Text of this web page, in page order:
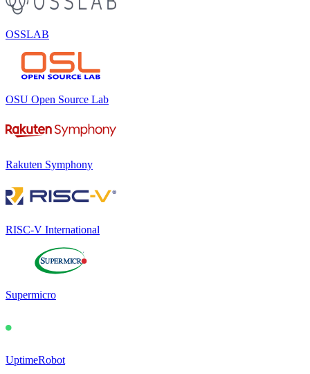
OSSLAB
OSU Open Source Lab
Rakuten Symphony
RISC-V International
Supermicro
UptimeRobot